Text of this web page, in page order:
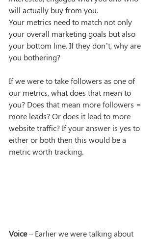
will actually buy from you.
Your metrics need to match not only
your overall marketing goals but also
your bottom line. If they don’t, why are
you bothering?
If we were to take followers as one of
our metrics, what does that mean to
you? Does that mean more followers =
more leads? Or does it lead to more
website traffic? If your answer is yes to
either or both then this would be a
metric worth tracking.
Voice – Earlier we were talking about